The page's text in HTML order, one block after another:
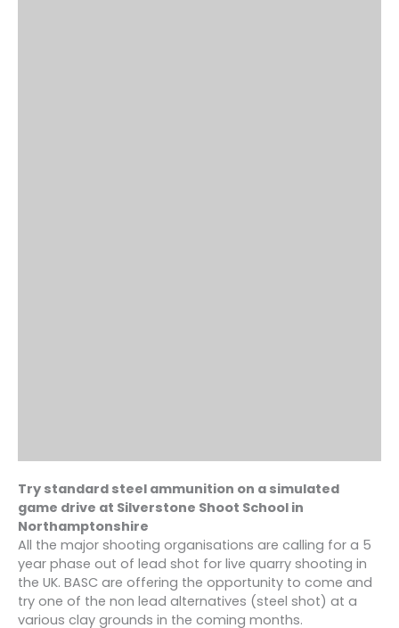
Try standard steel ammunition on a simulated
game drive at Silverstone Shoot School in
Northamptonshire
All the major shooting organisations are calling for a 5
year phase out of lead shot for live quarry shooting in
the UK. BASC are offering the opportunity to come and
try one of the non lead alternatives (steel shot) at a
various clay grounds in the coming months.